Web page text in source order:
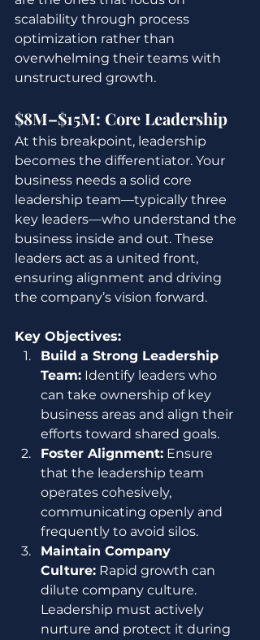
scalability through process
optimization rather than
overwhelming their teams with
unstructured growth.
$8M–$15M: Core Leadership
At this breakpoint, leadership
becomes the differentiator. Your
business needs a solid core
leadership team—typically three
key leaders—who understand the
business inside and out. These
leaders act as a united front,
ensuring alignment and driving
the company’s vision forward.
Key Objectives:
Build a Strong Leadership
Team: Identify leaders who
can take ownership of key
business areas and align their
efforts toward shared goals.
Foster Alignment: Ensure
that the leadership team
operates cohesively,
communicating openly and
frequently to avoid silos.
Maintain Company
Culture: Rapid growth can
dilute company culture.
Leadership must actively
nurture and protect it during